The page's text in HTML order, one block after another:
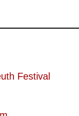
Festival